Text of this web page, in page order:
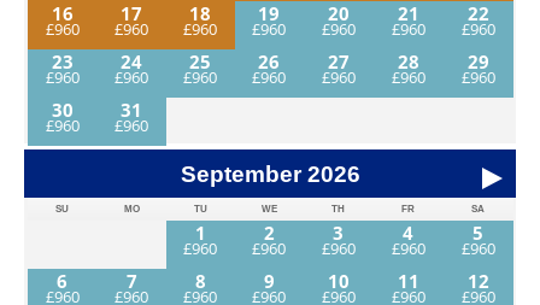
16
17 18 19 20 21
22
23
24 25 26 27 28
29
30
31
September 2026
SU MO TU WE TH FR SA
1 2 3 4
5
6
7 8 9 10 11
12